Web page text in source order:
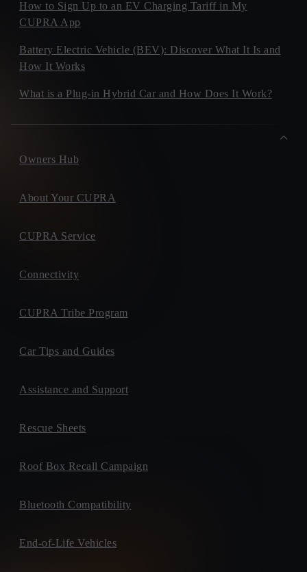
How to Sign Up to an EV Charging Tariff in My
CUPRA App
Battery Electric Vehicle (BEV): Discover What It Is and
How It Works
What is a Plug-in Hybrid Car and How Does It Work?
Owners Hub
About Your CUPRA
CUPRA Service
Connectivity
CUPRA Tribe Program
Car Tips and Guides
Assistance and Support
Rescue Sheets
Roof Box Recall Campaign
Bluetooth Compatibility
End-of-Life Vehicles